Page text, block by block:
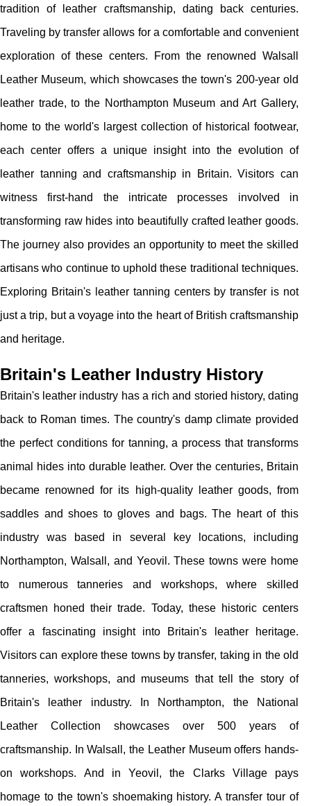
tradition of leather craftsmanship, dating back centuries.
Traveling by transfer allows for a comfortable and convenient
exploration of these centers. From the renowned Walsall
Leather Museum, which showcases the town's 200-year old
leather trade, to the Northampton Museum and Art Gallery,
home to the world's largest collection of historical footwear,
each center offers a unique insight into the evolution of
leather tanning and craftsmanship in Britain. Visitors can
witness first-hand the intricate processes involved in
transforming raw hides into beautifully crafted leather goods.
The journey also provides an opportunity to meet the skilled
artisans who continue to uphold these traditional techniques.
Exploring Britain's leather tanning centers by transfer is not
just a trip, but a voyage into the heart of British craftsmanship
and heritage.
Britain's Leather Industry History
Britain's leather industry has a rich and storied history, dating
back to Roman times. The country's damp climate provided
the perfect conditions for tanning, a process that transforms
animal hides into durable leather. Over the centuries, Britain
became renowned for its high-quality leather goods, from
saddles and shoes to gloves and bags. The heart of this
industry was based in several key locations, including
Northampton, Walsall, and Yeovil. These towns were home
to numerous tanneries and workshops, where skilled
craftsmen honed their trade. Today, these historic centers
offer a fascinating insight into Britain's leather heritage.
Visitors can explore these towns by transfer, taking in the old
tanneries, workshops, and museums that tell the story of
Britain's leather industry. In Northampton, the National
Leather Collection showcases over 500 years of
craftsmanship. In Walsall, the Leather Museum offers hands-
on workshops. And in Yeovil, the Clarks Village pays
homage to the town's shoemaking history. A transfer tour of